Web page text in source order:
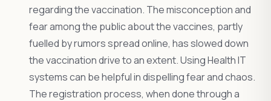
regarding the vaccination. The misconception and
fear among the public about the vaccines, partly
fuelled by rumors spread online, has slowed down
the vaccination drive to an extent. Using Health IT
systems can be helpful in dispelling fear and chaos.
The registration process, when done through a